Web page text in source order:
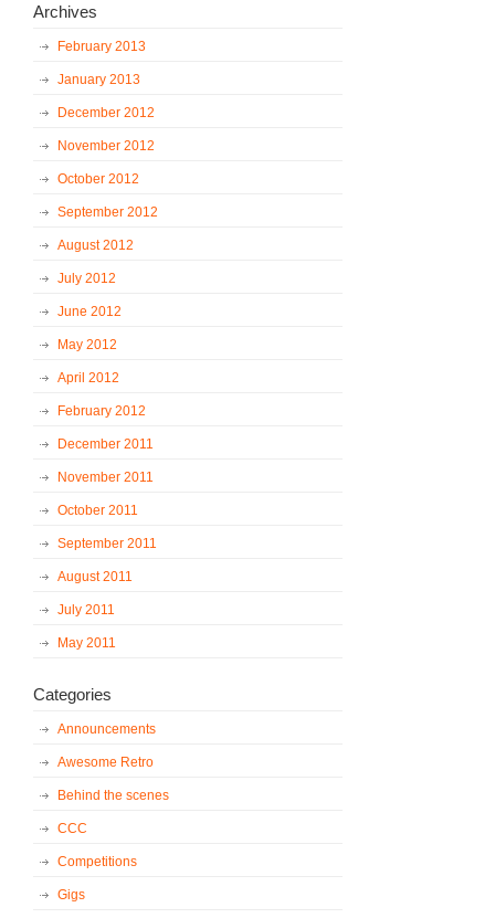
Archives
February 2013
January 2013
December 2012
November 2012
October 2012
September 2012
August 2012
July 2012
June 2012
May 2012
April 2012
February 2012
December 2011
November 2011
October 2011
September 2011
August 2011
July 2011
May 2011
Categories
Announcements
Awesome Retro
Behind the scenes
CCC
Competitions
Gigs